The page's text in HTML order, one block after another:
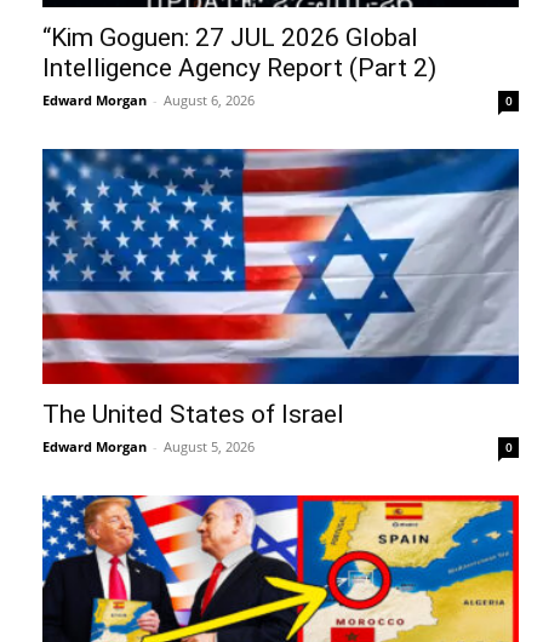
“Kim Goguen: 27 JUL 2026 Global
Intelligence Agency Report (Part 2)
Edward Morgan - August 6, 2026 0
The United States of Israel
Edward Morgan - August 5, 2026 0